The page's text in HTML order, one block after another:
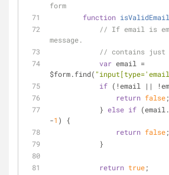
form
function isValidEmail
// If email is
message.
// contains just
var email =
$form.find(
if (!email ||
return false;
            }
else if
-1 ) {
return false;
            }
return true;